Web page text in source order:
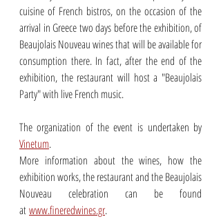
cuisine of French bistros, on the occasion of the
arrival in Greece two days before the exhibition, of
Beaujolais Nouveau wines that will be available for
consumption there. In fact, after the end of the
exhibition, the restaurant will host a "Beaujolais
Party" with live French music.
Vinetum.
More information about the wines, how the
exhibition works, the restaurant and the Beaujolais
Nouveau celebration can be found
at www.fineredwines.gr.